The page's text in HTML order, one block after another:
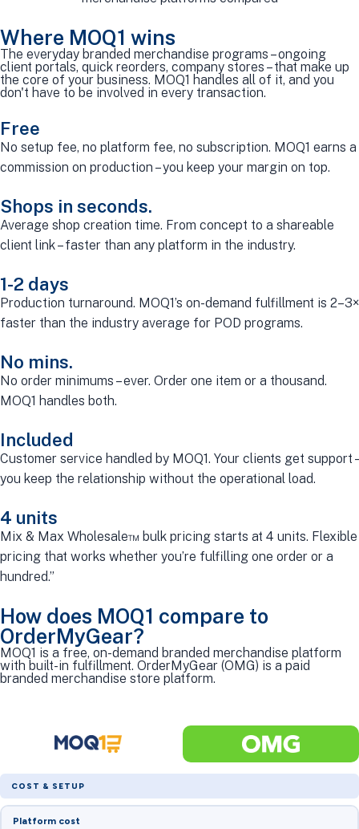
Where MOQ1 wins
The everyday branded merchandise programs – ongoing
client portals, quick reorders, company stores – that make up
the core of your business. MOQ1 handles all of it, and you
don't have to be involved in every transaction.
Free
No setup fee, no platform fee, no subscription. MOQ1 earns a
commission on production – you keep your margin on top.
Shops in seconds.
Average shop creation time. From concept to a shareable
client link – faster than any platform in the industry.
1-2 days
Production turnaround. MOQ1’s on-demand fulfillment is 2–3×
faster than the industry average for POD programs.
No mins.
No order minimums – ever. Order one item or a thousand.
MOQ1 handles both.
Included
Customer service handled by MOQ1. Your clients get support –
you keep the relationship without the operational load.
4 units
Mix & Max Wholesale™ bulk pricing starts at 4 units. Flexible
pricing that works whether you’re fulfilling one order or a
hundred.”
How does MOQ1 compare to
OrderMyGear?
MOQ1 is a free, on-demand branded merchandise platform
with built-in fulfillment. OrderMyGear (OMG) is a paid
branded merchandise store platform.
COST & SETUP
Platform cost